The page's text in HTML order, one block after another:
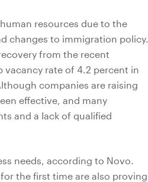
resources due to the
changes to immigration policy.
from the recent
vacancy rate of 4.2 percent in
companies are raising
effective, and many
and a lack of qualified
needs, according to Novo.
the first time are also proving